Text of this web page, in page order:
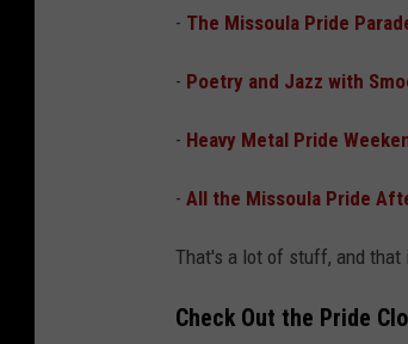
- The Missoula Pride
- Poetry and Jazz with
- Heavy Metal Pride
- All the Missoula Pride
That's a lot of stuff, and that
Check Out the Pride